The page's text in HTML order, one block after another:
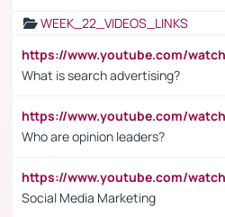
WEEK_22_VIDEOS_LINKS
https://www.youtube.com/
What is search advertising?
https://www.youtube.com/
Who are opinion leaders?
https://www.youtube.com/
Social Media Marketing